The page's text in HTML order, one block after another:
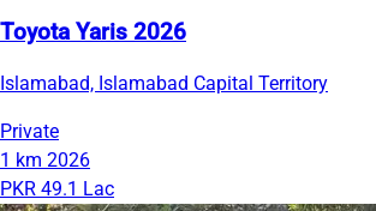
Toyota Yaris 2026
Islamabad, Islamabad Capital Territory
Private
1 km 2026
PKR 49.1 Lac